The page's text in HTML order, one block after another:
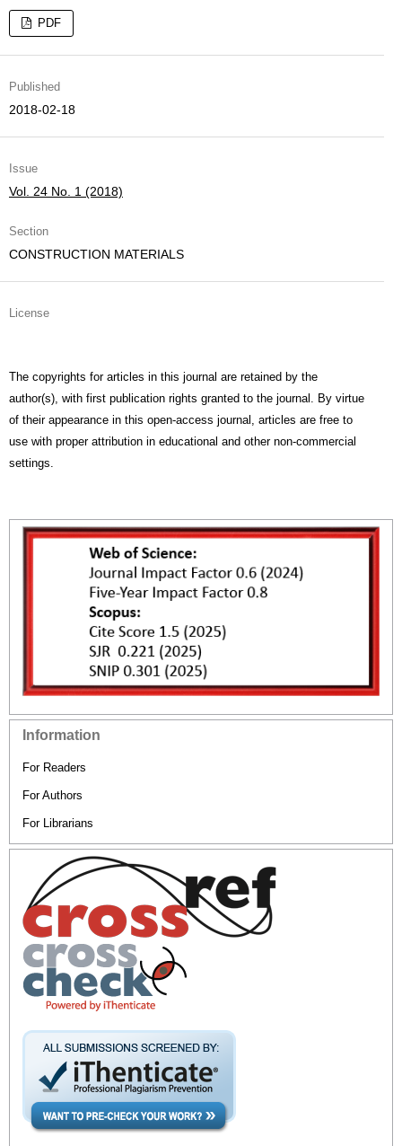
PDF
Published
2018-02-18
Issue
Vol. 24 No. 1 (2018)
Section
CONSTRUCTION MATERIALS
License
The copyrights for articles in this journal are retained by the
author(s), with first publication rights granted to the journal. By virtue
of their appearance in this open-access journal, articles are free to
use with proper attribution in educational and other non-commercial
settings.
Information
For Readers
For Authors
For Librarians